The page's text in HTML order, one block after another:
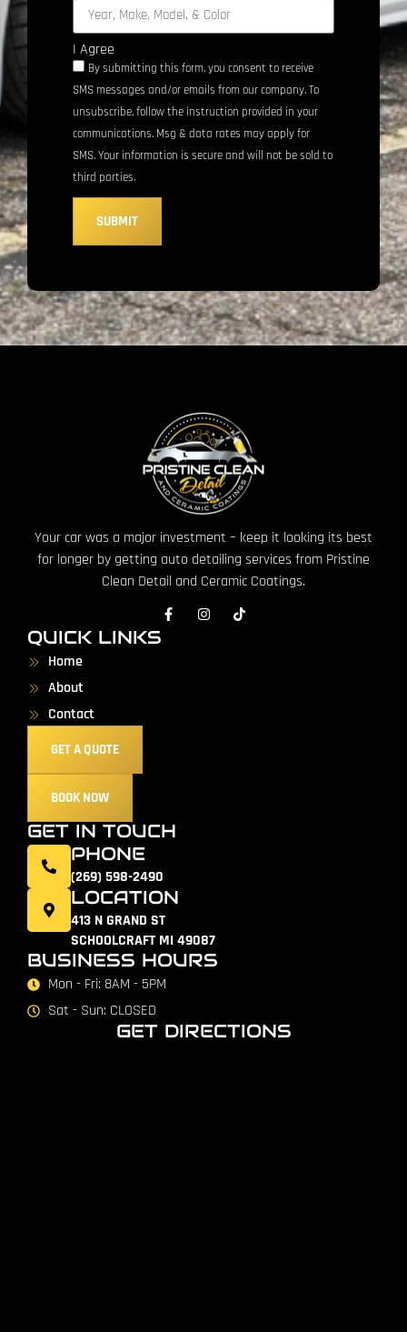
I Agree
By submitting this form, you consent to receive
SMS messages and/or emails from our company. To
unsubscribe, follow the instruction provided in your
communications. Msg & data rates may apply for
SMS. Your information is secure and will not be sold to
third parties.
SUBMIT
Your car was a major investment – keep it looking its best
for longer by getting auto detailing services from Pristine
Clean Detail and Ceramic Coatings.
QUICK LINKS
Home
About
Contact
GET A QUOTE
BOOK NOW
GET IN TOUCH
PHONE
(269) 598-2490
LOCATION
413 N GRAND ST
SCHOOLCRAFT MI 49087
BUSINESS HOURS
Mon - Fri: 8AM - 5PM
Sat - Sun: CLOSED
GET DIRECTIONS